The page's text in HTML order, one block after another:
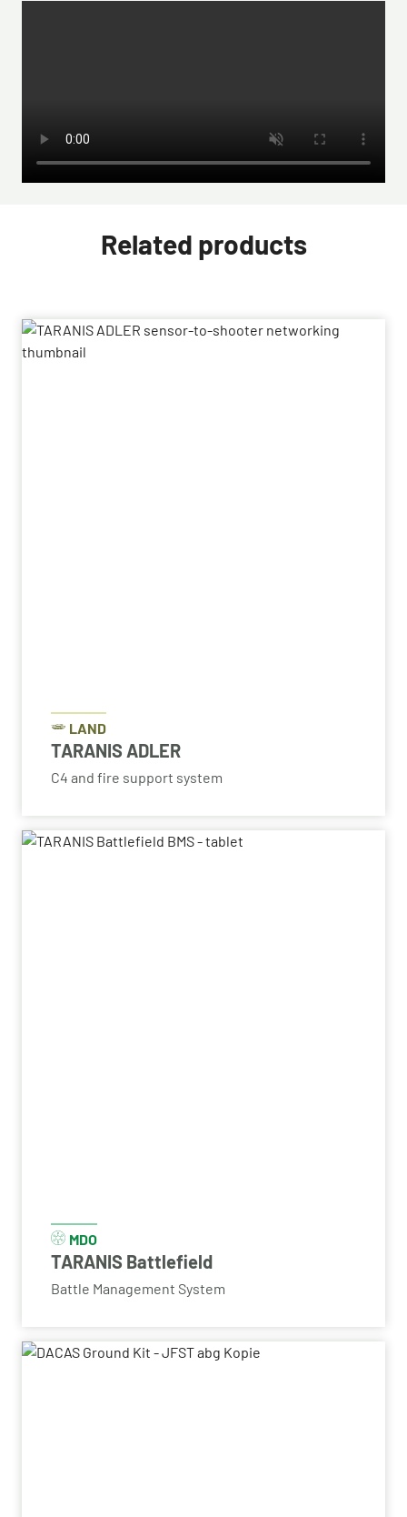
Related products
LAND
TARANIS ADLER
C4 and fire support system
MDO
TARANIS Battlefield
Battle Management System